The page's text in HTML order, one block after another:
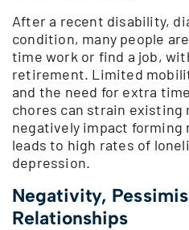
After a recent disability,
condition, many people
time work or find a job,
retirement. Limited
and the need for extra
chores can strain existing
negatively impact forming
leads to high rates of
depression.
Negativity,
Relationships